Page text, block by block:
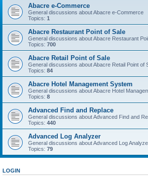
Abacre e-Commerce
General discussions about Abacre e-Commerce
Topics: 1
Abacre Restaurant Point of Sale
General discussions about Abacre Restaurant
Topics: 700
Abacre Retail Point of Sale
General discussions about Abacre Retail Point of
Topics: 84
Abacre Hotel Management System
General discussions about Abacre Hotel
Topics: 8
Advanced Find and Replace
General discussions about Advanced Find and
Topics: 440
Advanced Log Analyzer
General discussions about Advanced Log
Topics: 79
LOGIN